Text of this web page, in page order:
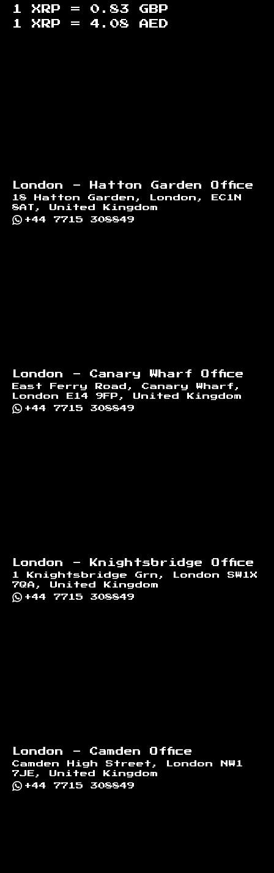
1 XRP = 0.83
GBP
1 XRP = 4.08 AED
London - Hatton Garden Office
18 Hatton Garden, London, EC1N
8AT, United Kingdom
+44 7715 308849
London - Canary Wharf Office
East Ferry Road, Canary Wharf,
London E14 9FP, United Kingdom
+44 7715 308849
London - Knightsbridge Office
1 Knightsbridge Grn, London SW1X
7QA, United Kingdom
+44 7715 308849
London - Camden Office
Camden High Street, London NW1
7JE, United Kingdom
+44 7715 308849